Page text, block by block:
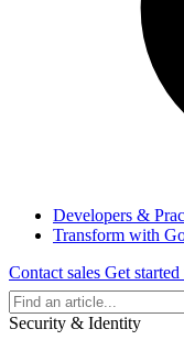
Developers &
Transform with
Contact sales Get
Security & Identity